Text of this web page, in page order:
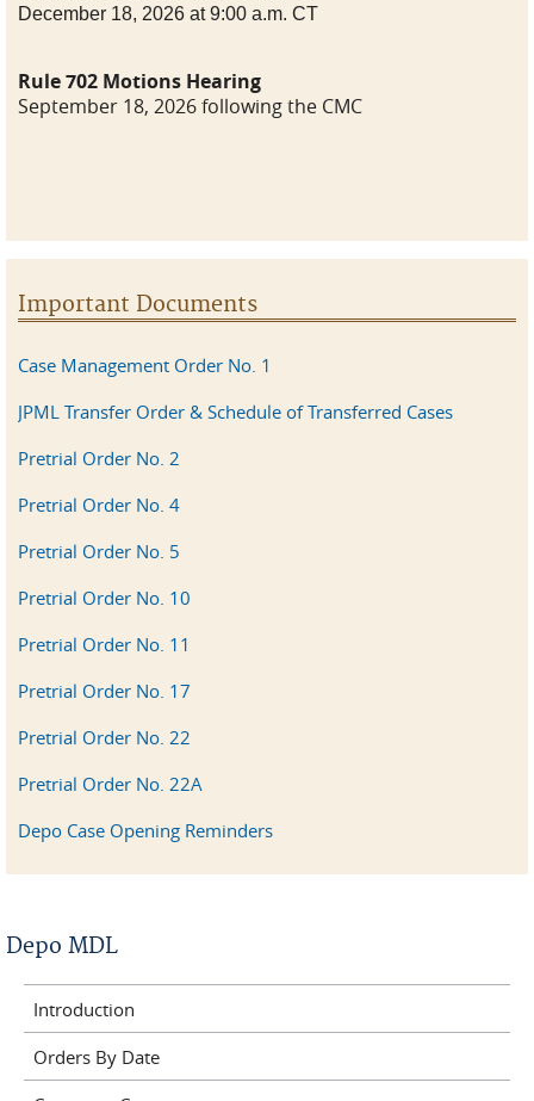
December 18, 2026 at 9:00 a.m. CT
Rule 702 Motions Hearing
September 18, 2026 following the CMC
Important Documents
Case Management Order No. 1
JPML Transfer Order & Schedule of Transferred Cases
Pretrial Order No. 2
Pretrial Order No. 4
Pretrial Order No. 5
Pretrial Order No. 10
Pretrial Order No. 11
Pretrial Order No. 17
Pretrial Order No. 22
Pretrial Order No. 22A
Depo Case Opening Reminders
Depo MDL
Introduction
Orders By Date